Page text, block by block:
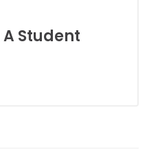
A Student